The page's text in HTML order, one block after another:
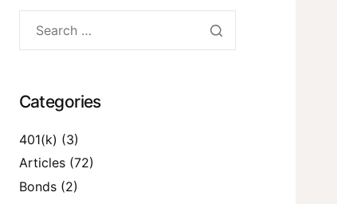
Categories
401(k) (3)
Articles(72)
Bonds(2)